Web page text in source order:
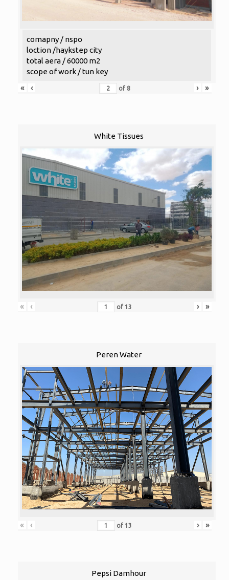
comapny / nspo
loction /haykstep city
total aera / 60000 m2
scope of work / tun key
«
‹ of 8 › »
White Tissues
« ‹ of 13 › »
Peren Water
« ‹ of 13 › »
Pepsi Damhour